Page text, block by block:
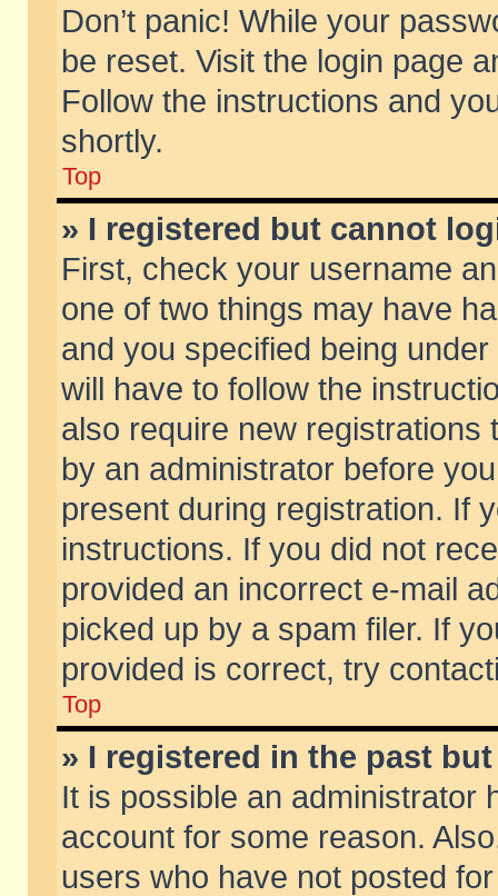
Don’t panic! While your
be reset. Visit the login page
Follow the instructions and
shortly.
Top
» I registered but cannot
First, check your username
one of two things may have
and you specified being
will have to follow the
also require new
by an administrator before
present during registration. If
instructions. If you did not
provided an incorrect e-mail
picked up by a spam filer. If
provided is correct, try
Top
» I registered in the past
It is possible an administrator
account for some reason.
users who have not posted